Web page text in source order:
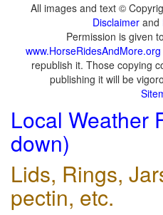
All images and text ©
Disclaimer and
Permission is given
www.HorseRidesAndMore.org
republish it. Those copying
publishing it will be
Local Weather
down)
Lids, Rings,
pectin, etc.